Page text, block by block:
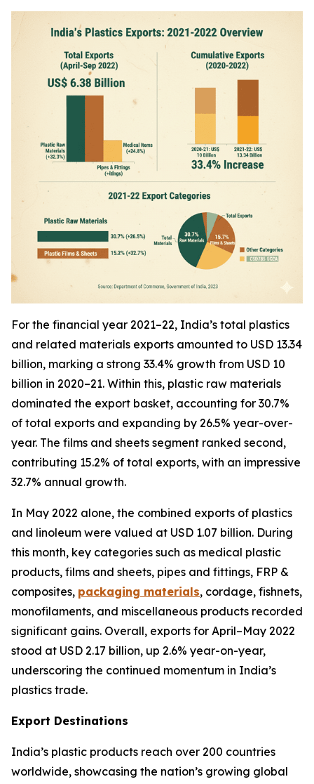
For the financial year 2021–22, India’s total plastics
and related materials exports amounted to USD 13.34
billion, marking a strong 33.4% growth from USD 10
billion in 2020–21. Within this, plastic raw materials
dominated the export basket, accounting for 30.7%
of total exports and expanding by 26.5% year-over-
year. The films and sheets segment ranked second,
contributing 15.2% of total exports, with an impressive
32.7% annual growth.
In May 2022 alone, the combined exports of plastics
and linoleum were valued at USD 1.07 billion. During
this month, key categories such as medical plastic
products, films and sheets, pipes and fittings, FRP &
composites, packaging materials, cordage, fishnets,
monofilaments, and miscellaneous products recorded
significant gains. Overall, exports for April–May 2022
stood at USD 2.17 billion, up 2.6% year-on-year,
underscoring the continued momentum in India’s
plastics trade.
Export Destinations
India’s plastic products reach over 200 countries
worldwide, showcasing the nation’s growing global